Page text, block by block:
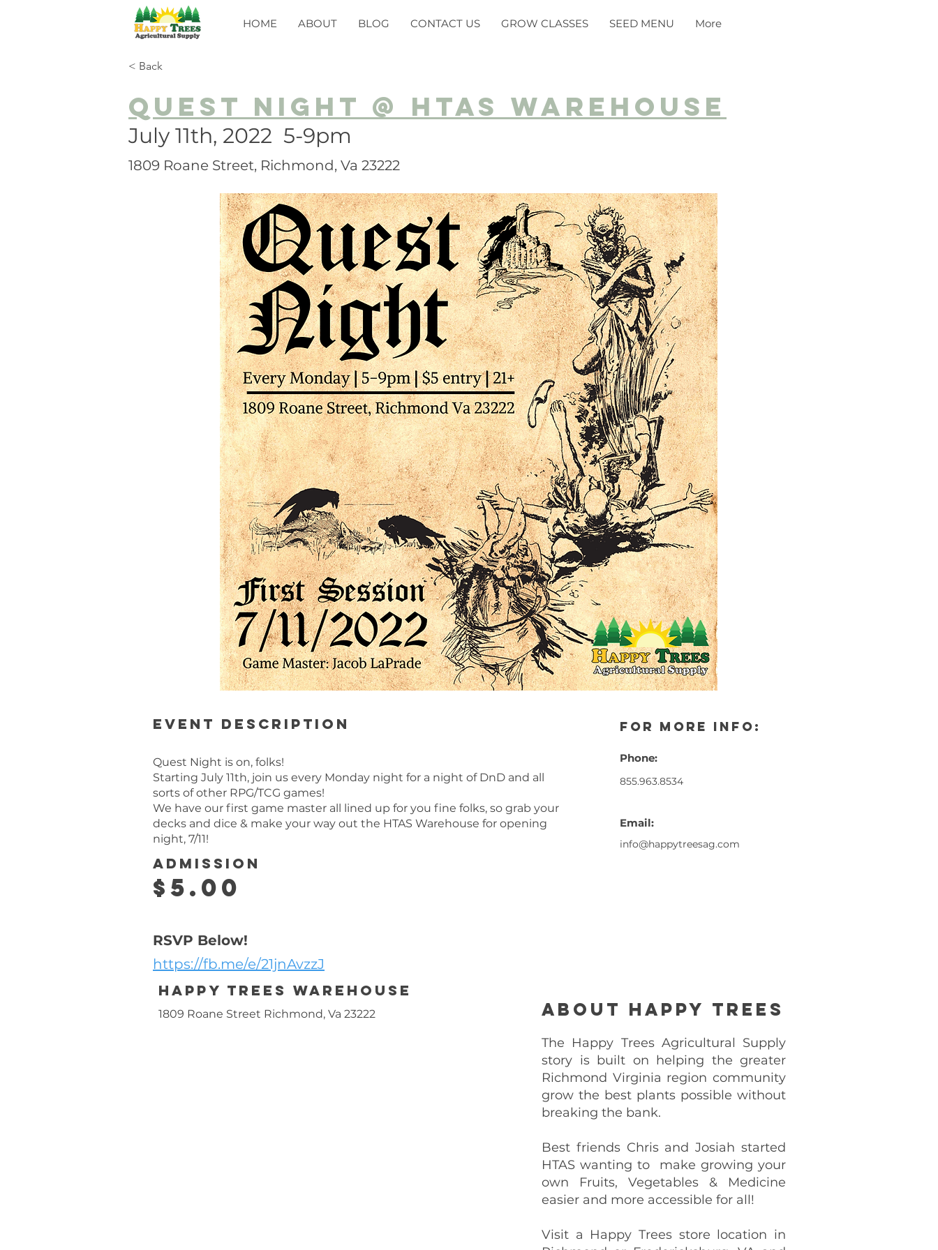
HOME ABOUT BLOG CONTACT US GROW CLASSES SEED MENU More
< Back
Quest Night @ HTAS Warehouse
July 11th, 2022 5-9pm
1809 Roane Street, Richmond, Va 23222
Event description
Quest Night is on, folks!
Starting July 11th, join us every Monday night for a night of DnD and all
sorts of other RPG/TCG games!
We have our first game master all lined up for you fine folks, so grab your
decks and dice & make your way out the HTAS Warehouse for opening
night, 7/11!
for more info:
Phone:
855.963.8534
Email:
info@happytreesag.com
Admission
$5.00
RSVP Below!
https://fb.me/e/21jnAvzzJ
Happy Trees Warehouse
About Happy Trees
The Happy Trees Agricultural Supply
story is built on helping the greater
Richmond Virginia region community
grow the best plants possible without
breaking the bank.
Best friends Chris and Josiah started
HTAS wanting to make growing your
own Fruits, Vegetables & Medicine
easier and more accessible for all!
Visit a Happy Trees store location in
1809 Roane Street Richmond, Va 23222